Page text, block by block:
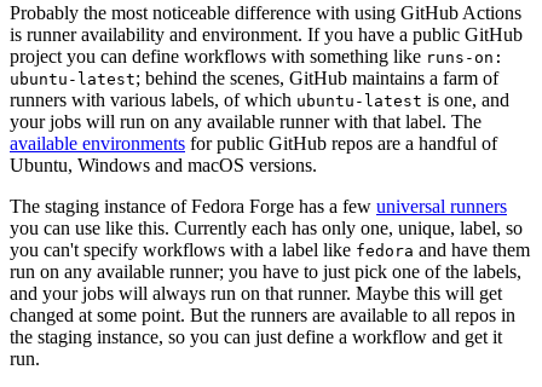
Probably the most noticeable difference with using GitHub Actions
is runner availability and environment. If you have a public GitHub
project you can define workflows with something like runs-on:
ubuntu-latest; behind the scenes, GitHub maintains a farm of
runners with various labels, of which ubuntu-latest is one, and
your jobs will run on any available runner with that label. The
available environments for public GitHub repos are a handful of
Ubuntu, Windows and macOS versions.
The staging instance of Fedora Forge has a few universal runners
you can use like this. Currently each has only one, unique, label, so
you can't specify workflows with a label like fedora and have them
run on any available runner; you have to just pick one of the labels,
and your jobs will always run on that runner. Maybe this will get
changed at some point. But the runners are available to all repos in
the staging instance, so you can just define a workflow and get it
run.